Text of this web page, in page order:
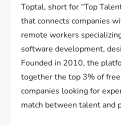
Toptal, short for “Top
that connects companies
remote workers
software development,
Founded in 2010, the
together the top 3% of
companies looking for
match between talent and